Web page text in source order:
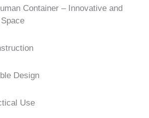
Container – Innovative and
Design
Use